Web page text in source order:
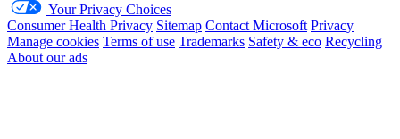
Your Privacy Choices
Consumer Health Privacy Sitemap Contact Microsoft Privacy
Manage cookies Terms of use Trademarks Safety & eco Recycling
About our ads